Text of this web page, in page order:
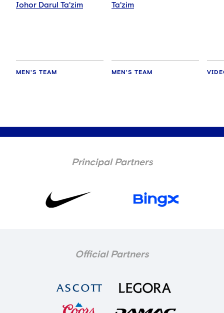
Johor Darul Ta'zim
MEN'S TEAM
Ta'zim
MEN'S TEAM
Principal Partners
Official Partners